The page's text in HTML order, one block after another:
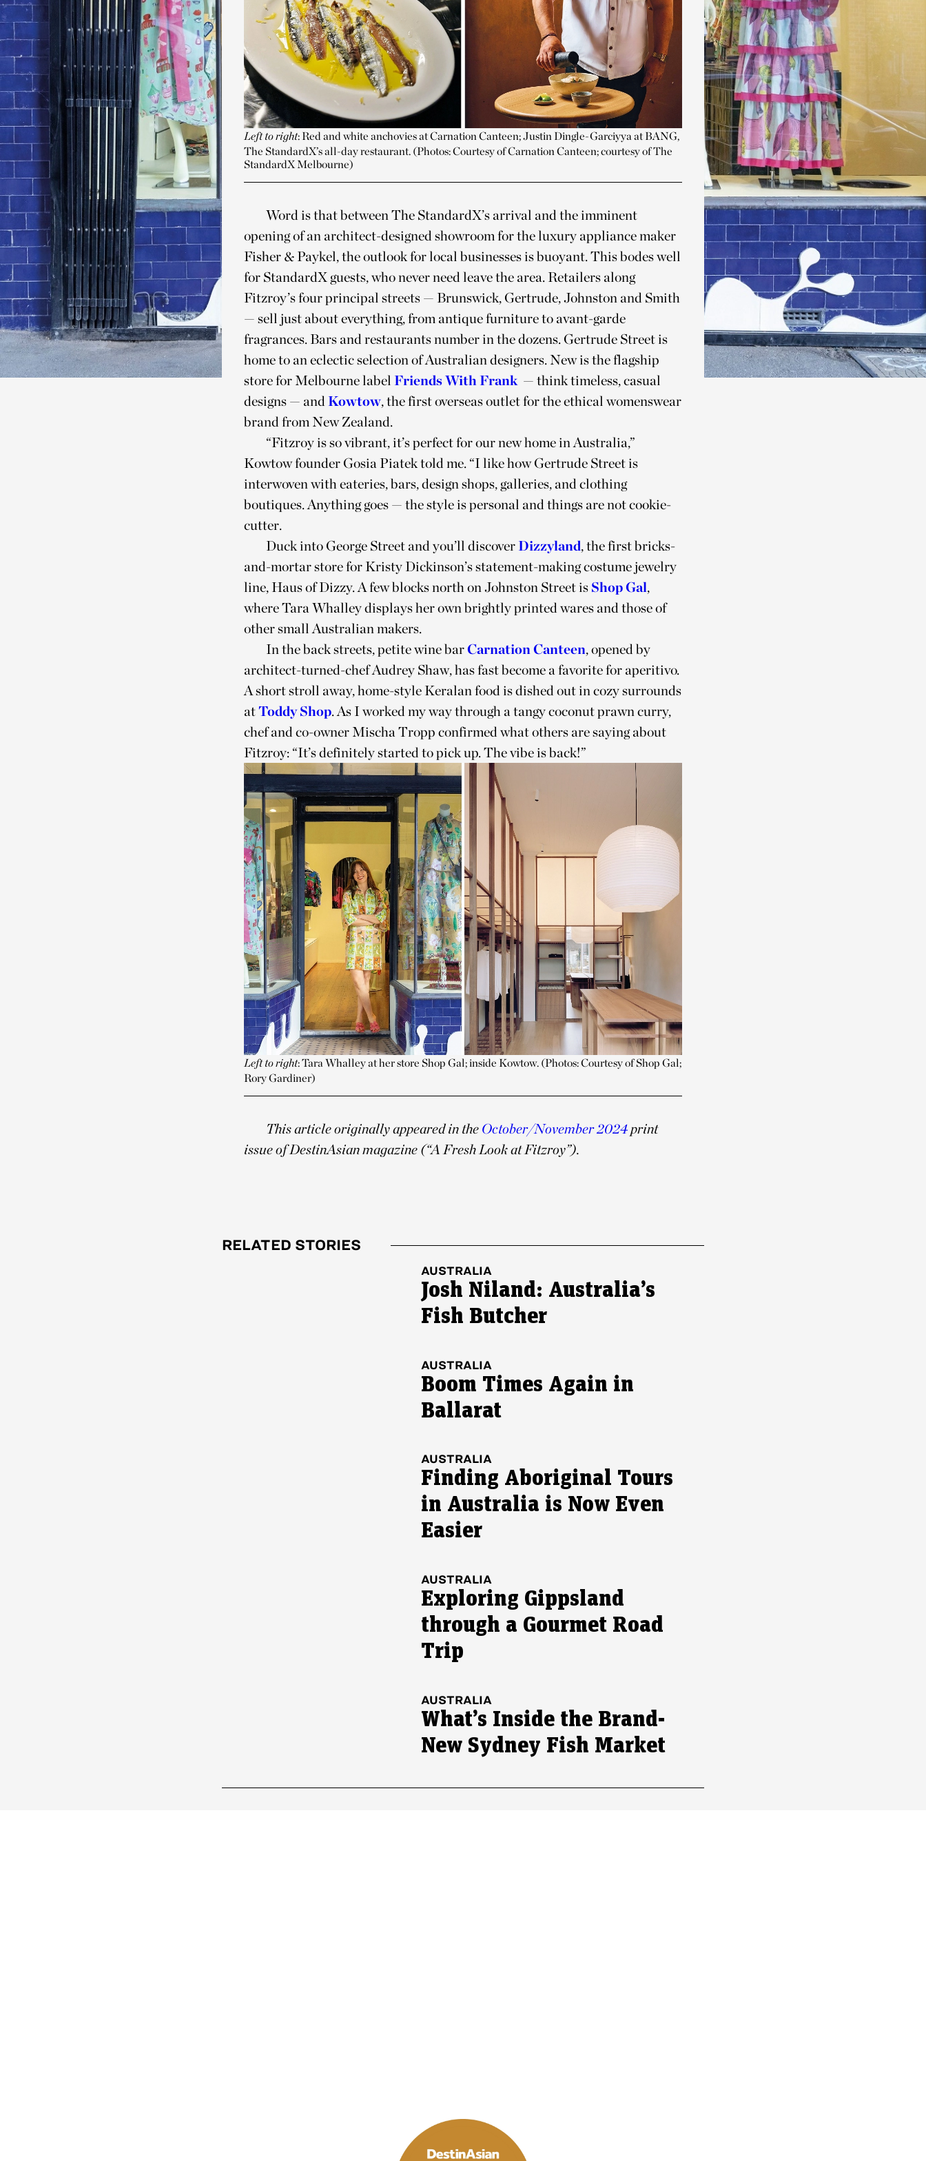
Left to right: Red and white anchovies at Carnation Canteen; Justin Dingle-Garciyya at BANG,
The StandardX’s all-day restaurant. (Photos: Courtesy of Carnation Canteen; courtesy of The
StandardX Melbourne)
Word is that between The StandardX’s arrival and the imminent
opening of an architect-designed showroom for the luxury appliance maker
Fisher & Paykel, the outlook for local businesses is buoyant. This bodes well
for StandardX guests, who never need leave the area. Retailers along
Fitzroy’s four principal streets — Brunswick, Gertrude, Johnston and Smith
— sell just about everything, from antique furniture to avant-garde
fragrances. Bars and restaurants number in the dozens. Gertrude Street is
home to an eclectic selection of Australian designers. New is the flagship
store for Melbourne label Friends With Frank— think timeless, casual
designs — andKowtow, the first overseas outlet for the ethical womenswear
brand from New Zealand.
“Fitzroy is so vibrant, it’s perfect for our new home in Australia,”
Kowtow founder Gosia Piatek told me. “I like how Gertrude Street is
interwoven with eateries, bars, design shops, galleries, and clothing
boutiques. Anything goes — the style is personal and things are not cookie-
cutter.
Duck into George Street and you’ll discoverDizzyland, the first bricks-
and-mortar store for Kristy Dickinson’s statement-making costume jewelry
line, Haus of Dizzy. A few blocks north on Johnston Street is Shop Gal,
where Tara Whalley displays her own brightly printed wares and those of
other small Australian makers.
In the back streets, petite wine barCarnation Canteen, opened by
architect-turned-chef Audrey Shaw, has fast become a favorite for aperitivo.
A short stroll away, home-style Keralan food is dished out in cozy surrounds
atToddy Shop. As I worked my way through a tangy coconut prawn curry,
chef and co-owner Mischa Tropp confirmed what others are saying about
Fitzroy: “It’s definitely started to pick up. The vibe is back!”
Left to right: Tara Whalley at her store Shop Gal; inside Kowtow. (Photos: Courtesy of Shop Gal;
Rory Gardiner)
This article originally appeared in the October/November 2024print
issue of DestinAsian magazine (“A Fresh Look at Fitzroy”).
RELATED STORIES
AUSTRALIA
Josh Niland: Australia’s
Fish Butcher
AUSTRALIA
Boom Times Again in
Ballarat
AUSTRALIA
Finding Aboriginal Tours
in Australia is Now Even
Easier
AUSTRALIA
Exploring Gippsland
through a Gourmet Road
Trip
AUSTRALIA
What’s Inside the Brand-
New Sydney Fish Market